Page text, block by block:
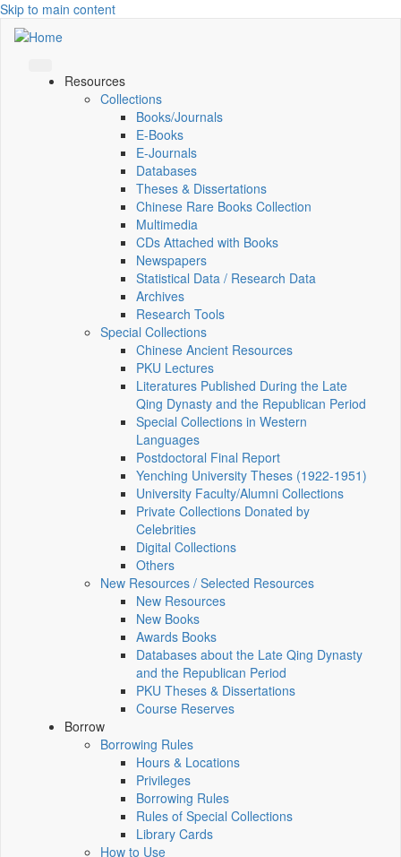
Skip to main content
Resources
Collections
Books/Journals
E-Books
E‑Journals
Databases
Theses & Dissertations
Chinese Rare Books Collection
Multimedia
CDs Attached with Books
Newspapers
Statistical Data / Research Data
Archives
Research Tools
Special Collections
Chinese Ancient Resources
PKU Lectures
Literatures Published During the Late
Qing Dynasty and the Republican Period
Special Collections in Western
Languages
Postdoctoral Final Report
Yenching University Theses (1922‑1951)
University Faculty/Alumni Collections
Private Collections Donated by
Celebrities
Digital Collections
Others
New Resources / Selected Resources
New Resources
New Books
Awards Books
Databases about the Late Qing Dynasty
and the Republican Period
PKU Theses & Dissertations
Course Reserves
Borrow
Borrowing Rules
Hours & Locations
Privileges
Borrowing Rules
Rules of Special Collections
Library Cards
How to Use